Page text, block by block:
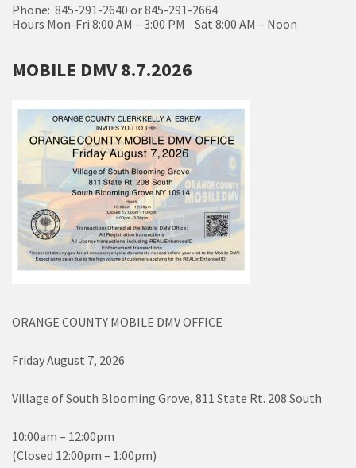
Phone: 845-291-2640 or 845-291-2664
Hours Mon-Fri 8:00 AM – 3:00 PM Sat 8:00 AM – Noon
MOBILE DMV 8.7.2026
ORANGE COUNTY MOBILE DMV OFFICE
Friday August 7, 2026
Village of South Blooming Grove, 811 State Rt. 208 South
10:00am – 12:00pm
(Closed 12:00pm – 1:00pm)